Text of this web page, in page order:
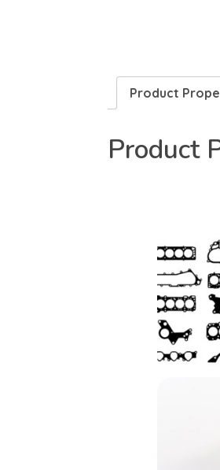
Product
Product